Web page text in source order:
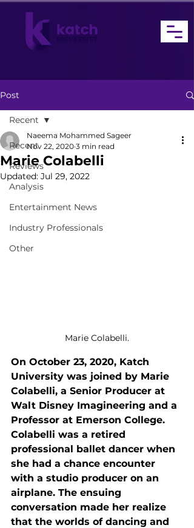
Post
Recent
Reviews
Analysis
Entertainment News
Industry Professionals
Other
Recent
Marie Colabelli
Naeema Mohammed Sageer
Nov 22, 2020 3 min read
Updated: Jul 29, 2022
Marie Colabelli.
On October 23, 2020, Katch
University was joined by Marie
Colabelli, a Senior Producer at
Walt Disney Imagineering and a
Professor at Emerson College.
Colabelli was a retired
professional ballet dancer when
she had a chance encounter
with a studio producer on an
airplane. The ensuing
conversation made her realize
that the worlds of dancing and